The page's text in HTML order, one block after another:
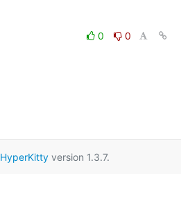
0
0
HyperKittyversion 1.3.7.